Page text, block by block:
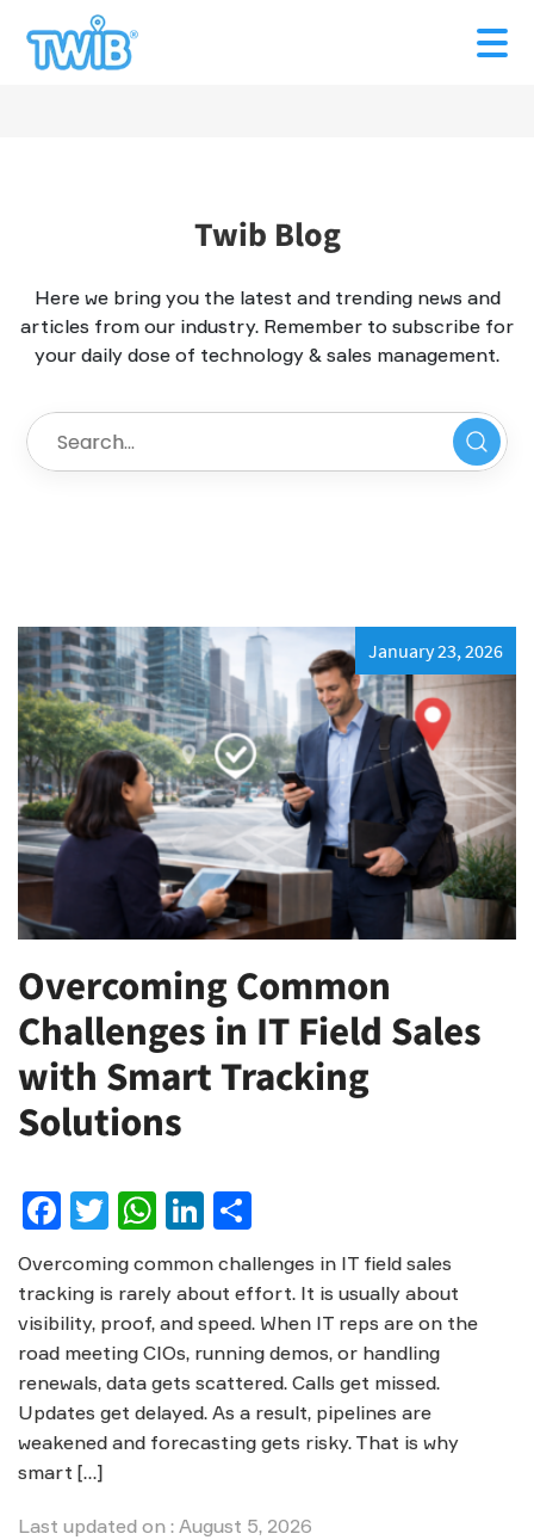
Twib Blog
Here we bring you the latest and trending news and
articles from our industry. Remember to subscribe for
your daily dose of technology & sales management.
January 23, 2026
Overcoming Common
Challenges in IT Field Sales
with Smart Tracking
Solutions
Facebook
Twitter
WhatsApp
LinkedIn
Overcoming common challenges in IT field sales
tracking is rarely about effort. It is usually about
visibility, proof, and speed. When IT reps are on the
road meeting CIOs, running demos, or handling
renewals, data gets scattered. Calls get missed.
Updates get delayed. As a result, pipelines are
weakened and forecasting gets risky. That is why
smart […]
Last updated on : August 5, 2026